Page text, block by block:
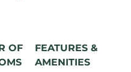
OF
FEATURES &
AMENITIES